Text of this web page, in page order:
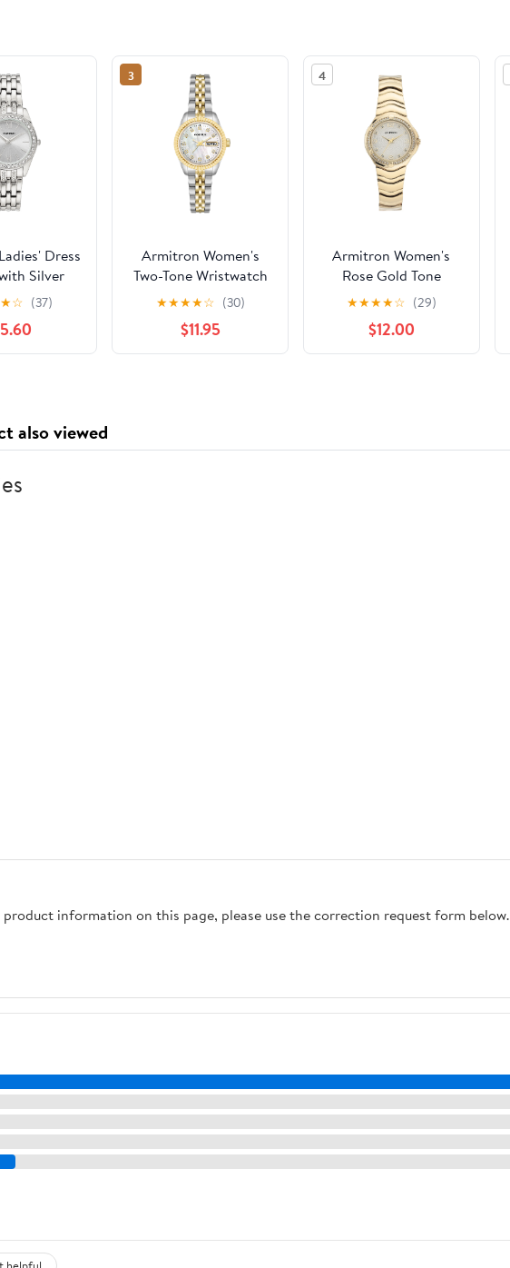
Dress
Silver
and Silver
Bracelet
★☆ (37)
3
Armitron Women's
Two-Tone Wristwatch
★★★★☆ (30)
$11.95
4
Armitron Women's
Rose Gold Tone
Analog Watch with
Genuine Crystal
Accents,
75/5731MPRGWM
★★★★☆ (29)
$12.00
also viewed
information on this page, please use the correction request form below.